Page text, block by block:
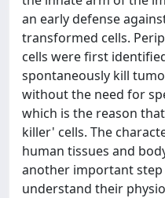
an early defense
transformed cells.
cells were first
spontaneously kill
without the need for
which is the reason
killer' cells. The
human tissues and
another important
understand their